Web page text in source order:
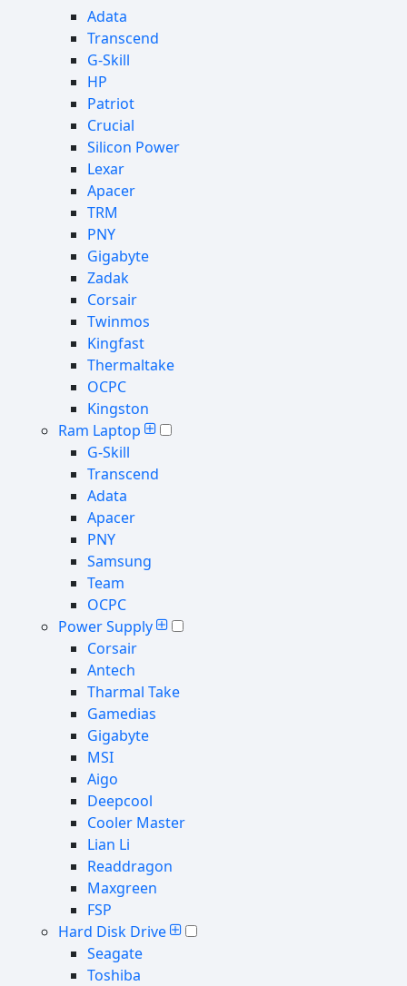
Adata
Transcend
G-Skill
HP
Patriot
Crucial
Silicon Power
Lexar
Apacer
TRM
PNY
Gigabyte
Zadak
Corsair
Twinmos
Kingfast
Thermaltake
OCPC
Kingston
Ram Laptop
G-Skill
Transcend
Adata
Apacer
PNY
Samsung
Team
OCPC
Power Supply
Corsair
Antech
Tharmal Take
Gamedias
Gigabyte
MSI
Aigo
Deepcool
Cooler Master
Lian Li
Readdragon
Maxgreen
FSP
Hard Disk Drive
Seagate
Toshiba